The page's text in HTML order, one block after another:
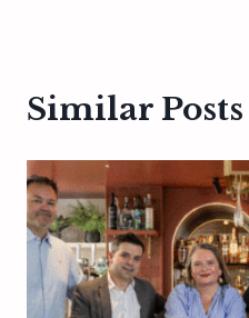
Similar Posts